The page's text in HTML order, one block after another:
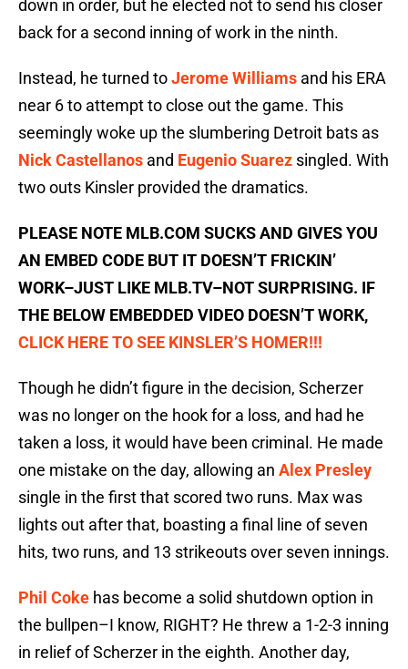
down in order, but he elected not to send his closer
back for a second inning of work in the ninth.
Instead, he turned toJerome Williams and his ERA
near 6 to attempt to close out the game. This
seemingly woke up the slumbering Detroit bats as
Nick Castellanos and Eugenio Suarez singled. With
two outs Kinsler provided the dramatics.
PLEASE NOTE MLB.COM SUCKS AND GIVES YOU
AN EMBED CODE BUT IT DOESN’T FRICKIN’
WORK–JUST LIKE MLB.TV–NOT SURPRISING. IF
THE BELOW EMBEDDED VIDEO DOESN’T WORK,
CLICK HERE TO SEE KINSLER’S HOMER!!!
Though he didn’t figure in the decision, Scherzer
was no longer on the hook for a loss, and had he
taken a loss, it would have been criminal. He made
one mistake on the day, allowing an Alex Presley
single in the first that scored two runs. Max was
lights out after that, boasting a final line of seven
hits, two runs, and 13 strikeouts over seven innings.
Phil Coke has become a solid shutdown option in
the bullpen–I know, RIGHT? He threw a 1-2-3 inning
in relief of Scherzer in the eighth. Another day,